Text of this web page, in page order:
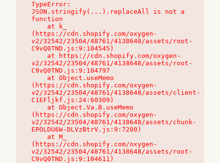
TypeError:
JSON.stringify(...).replaceAll is not a
function
(https://cdn.shopify.com/oxygen-
v2/32542/23504/48761/4138648/assets/root-
C9vQ0TND.js:9:104545)
v2/32542/23504/48761/4138648/assets/root-
C9vQ0TND.js:9:104797
(https://cdn.shopify.com/oxygen-
v2/32542/23504/48761/4138648/assets/client-
C1EFljkf.js:24:60309)
(https://cdn.shopify.com/oxygen-
v2/32542/23504/48761/4138648/assets/chunk-
EPOLDU6W-DLVzBtrV.js:9:7200)
(https://cdn.shopify.com/oxygen-
v2/32542/23504/48761/4138648/assets/root-
C9vQ0TND.js:9:104611)